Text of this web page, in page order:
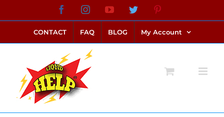
to
content
FacebookInstagramYouTubeTwitter
CONTACT FAQ BLOG My Account